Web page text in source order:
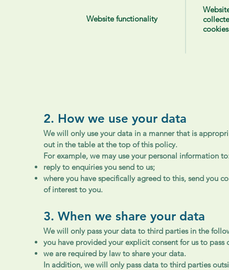
Website functionality
cookies
2. How we use your data
We will only use your data in a manner that is
out in the table at the top of this policy.
For example, we may use your personal information
reply to enquiries you send to us;
where you have specifically agreed to this, send you
of interest to you.
3. When we share your data
We will only pass your data to third parties in the
you have provided your explicit consent for us to
we are required by law to share your data.
In addition, we will only pass data to third parties